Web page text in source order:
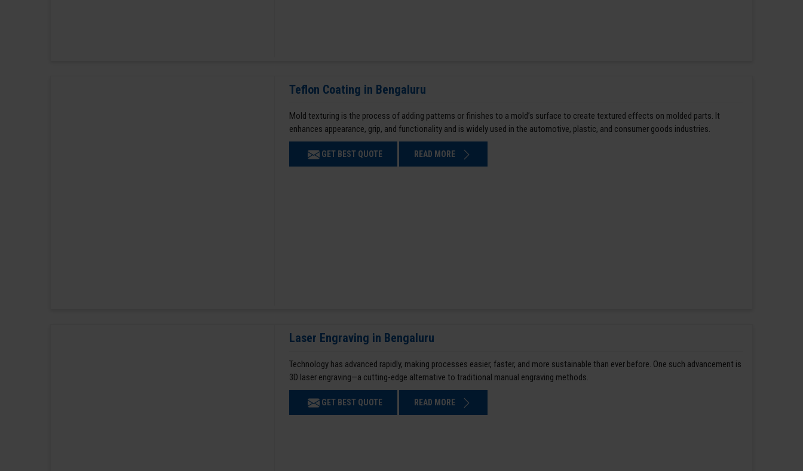
Teflon Coating in Bengaluru
Mold texturing is the process of adding patterns or finishes to a mold’s surface to create textured effects on molded parts. It
enhances appearance, grip, and functionality and is widely used in the automotive, plastic, and consumer goods industries.
GET BEST QUOTE READ MORE
Laser Engraving in Bengaluru
Technology has advanced rapidly, making processes easier, faster, and more sustainable than ever before. One such advancement is
3D laser engraving—a cutting-edge alternative to traditional manual engraving methods.
GET BEST QUOTE READ MORE